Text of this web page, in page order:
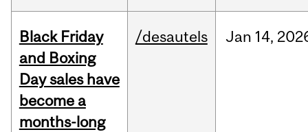
Black Friday
and Boxing
Day sales have
become a
months-long
/desautels Jan 14,